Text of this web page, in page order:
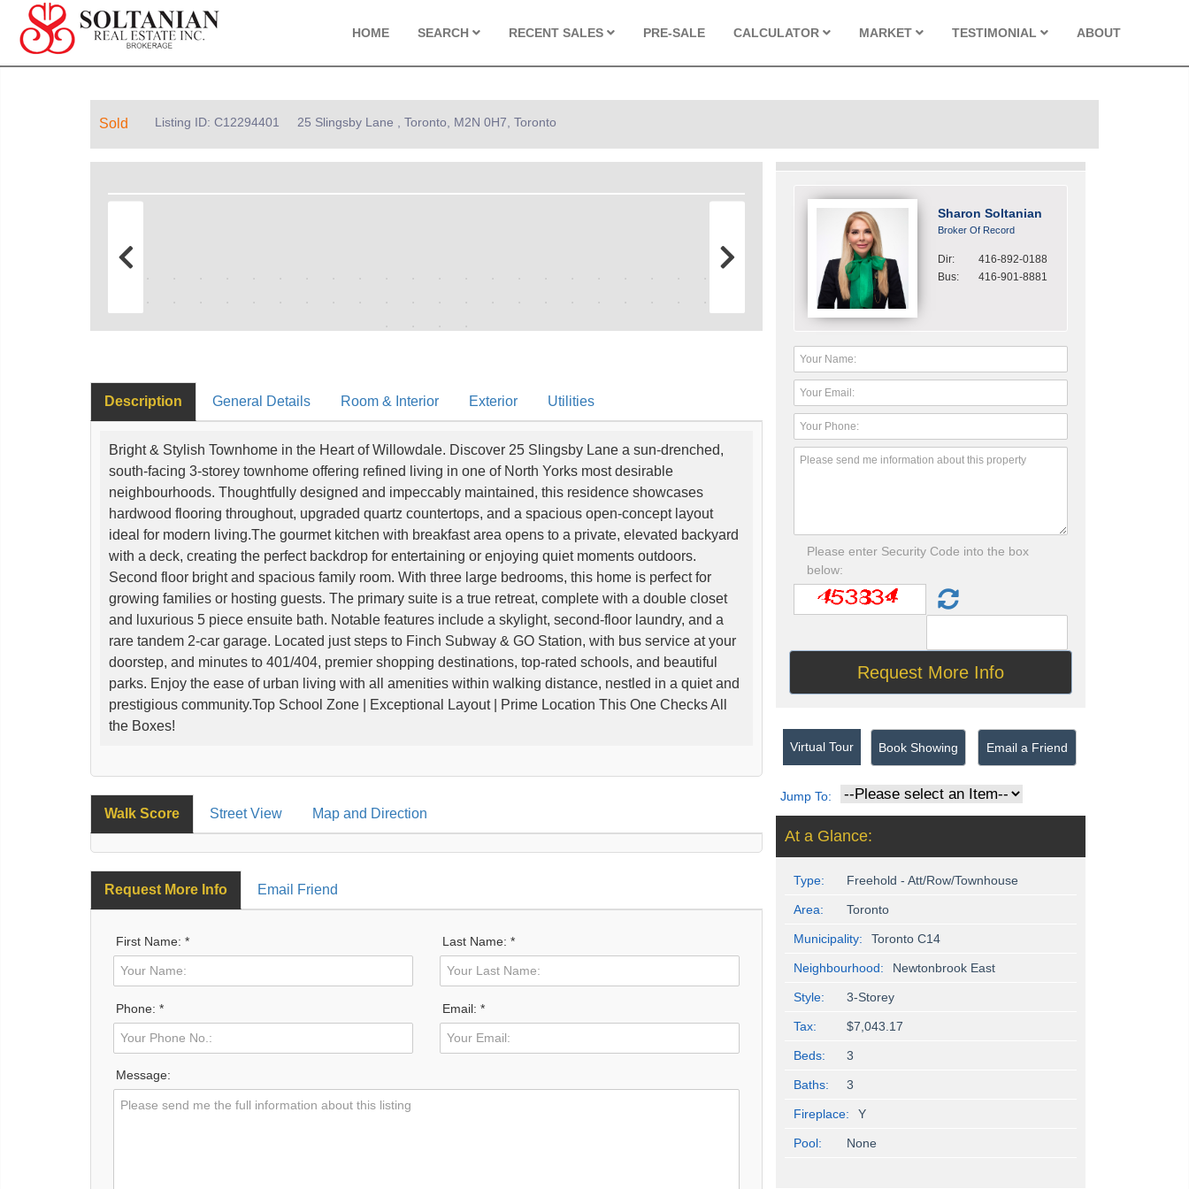
HOME SEARCH RECENT SALES PRE-SALE CALCULATOR MARKET TESTIMONIAL ABOUT
Sold Listing ID: C12294401 25 Slingsby Lane , Toronto, M2N 0H7, Toronto
Description General Details Room & Interior Exterior Utilities
Bright & Stylish Townhome in the Heart of Willowdale. Discover 25 Slingsby Lane a sun-drenched,
south-facing 3-storey townhome offering refined living in one of North Yorks most desirable
neighbourhoods. Thoughtfully designed and impeccably maintained, this residence showcases
hardwood flooring throughout, upgraded quartz countertops, and a spacious open-concept layout
ideal for modern living.The gourmet kitchen with breakfast area opens to a private, elevated backyard
with a deck, creating the perfect backdrop for entertaining or enjoying quiet moments outdoors.
Second floor bright and spacious family room. With three large bedrooms, this home is perfect for
growing families or hosting guests. The primary suite is a true retreat, complete with a double closet
and luxurious 5 piece ensuite bath. Notable features include a skylight, second-floor laundry, and a
rare tandem 2-car garage. Located just steps to Finch Subway & GO Station, with bus service at your
doorstep, and minutes to 401/404, premier shopping destinations, top-rated schools, and beautiful
parks. Enjoy the ease of urban living with all amenities within walking distance, nestled in a quiet and
prestigious community.Top School Zone | Exceptional Layout | Prime Location This One Checks All
the Boxes!
Walk Score Street View Map and Direction
Request More Info Email Friend
First Name: * Last Name: *
Phone: * Email: *
Message:
Sharon Soltanian
Broker Of Record
Dir:
416-892-0188
Bus:
416-901-8881
Please enter Security Code into the box
below:
Virtual Tour Book Showing Email a Friend
Jump To:
At a Glance:
Type: Freehold - Att/Row/Townhouse
Area: Toronto
Municipality: Toronto C14
Neighbourhood: Newtonbrook East
Style: 3-Storey
Tax: $7,043.17
Beds: 3
Baths: 3
Fireplace: Y
Pool: None